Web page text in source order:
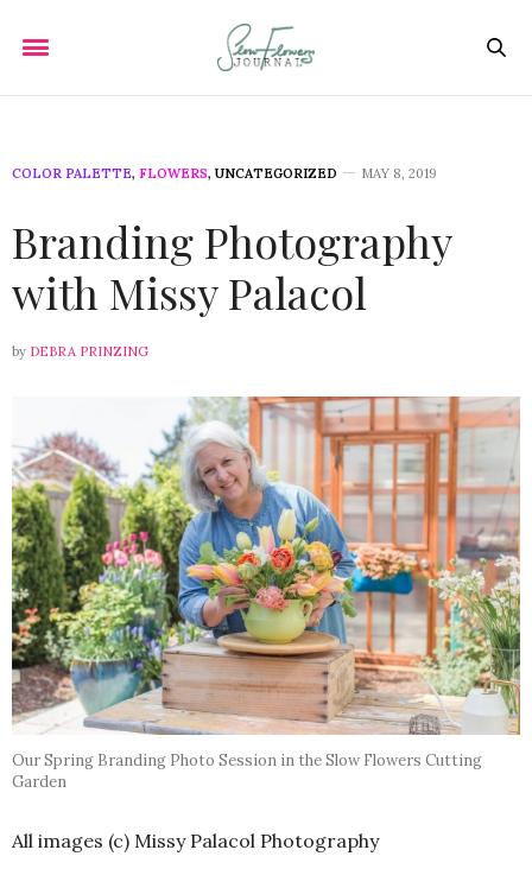
COLOR PALETTE, FLOWERS, UNCATEGORIZED MAY 8, 2019
Branding Photography
with Missy Palacol
by DEBRA PRINZING
Our Spring Branding Photo Session in the Slow Flowers Cutting
Garden
All images (c) Missy Palacol Photography